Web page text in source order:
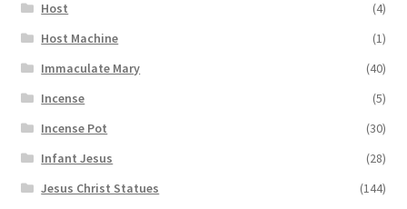
Host
(4)
Host Machine
(1)
Immaculate Mary
(40)
Incense
(5)
Incense Pot
(30)
Infant Jesus
(28)
Jesus Christ Statues
(144)